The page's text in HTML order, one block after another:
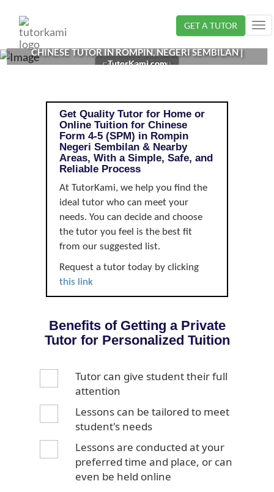
GET A TUTOR
CHINESE TUTOR IN ROMPIN, NEGERI SEMBILAN |
FORM 4-5 (SPM)
TutorKami.com
Get Quality Tutor for Home or
Online Tuition for Chinese
Form 4-5 (SPM) in Rompin
Negeri Sembilan & Nearby
Areas, With a Simple, Safe, and
Reliable Process
At TutorKami, we help you find the
ideal tutor who can meet your
needs. You can decide and choose
the tutor you feel is the best fit
from our suggested list.
Request a tutor today by clicking
this link
Benefits of Getting a Private
Tutor for Personalized Tuition
Tutor can give student their full
attention
Lessons can be tailored to meet
student's needs
Lessons are conducted at your
preferred time and place, or can
even be held online